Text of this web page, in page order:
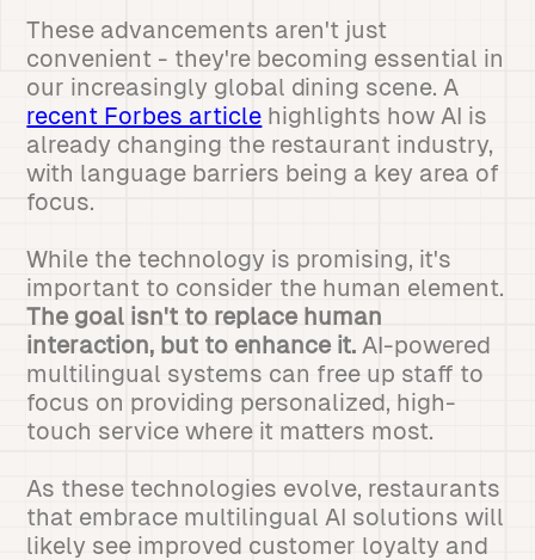
These advancements aren't just
convenient - they're becoming essential in
our increasingly global dining scene. A
recent Forbes article highlights how AI is
already changing the restaurant industry,
with language barriers being a key area of
focus.
While the technology is promising, it's
important to consider the human element.
The goal isn't to replace human
interaction, but to enhance it. AI-powered
multilingual systems can free up staff to
focus on providing personalized, high-
touch service where it matters most.
As these technologies evolve, restaurants
that embrace multilingual AI solutions will
likely see improved customer loyalty and